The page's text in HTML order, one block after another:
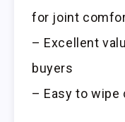
for joint
– Excellent
buyers
– Easy to wipe